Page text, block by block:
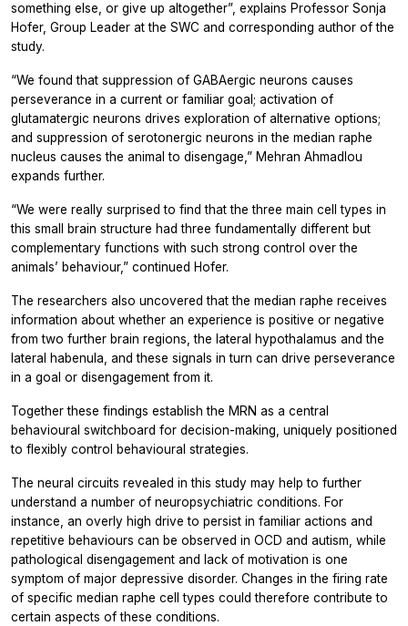
something else, or give up altogether”, explains Professor Sonja
Hofer, Group Leader at the SWC and corresponding author of the
study.
“We found that suppression of GABAergic neurons causes
perseverance in a current or familiar goal; activation of
glutamatergic neurons drives exploration of alternative options;
and suppression of serotonergic neurons in the median raphe
nucleus causes the animal to disengage,” Mehran Ahmadlou
expands further.
“We were really surprised to find that the three main cell types in
this small brain structure had three fundamentally different but
complementary functions with such strong control over the
animals’ behaviour,” continued Hofer.
The researchers also uncovered that the median raphe receives
information about whether an experience is positive or negative
from two further brain regions, the lateral hypothalamus and the
lateral habenula, and these signals in turn can drive perseverance
in a goal or disengagement from it.
Together these findings establish the MRN as a central
behavioural switchboard for decision-making, uniquely positioned
to flexibly control behavioural strategies.
The neural circuits revealed in this study may help to further
understand a number of neuropsychiatric conditions. For
instance, an overly high drive to persist in familiar actions and
repetitive behaviours can be observed in OCD and autism, while
pathological disengagement and lack of motivation is one
symptom of major depressive disorder. Changes in the firing rate
of specific median raphe cell types could therefore contribute to
certain aspects of these conditions.